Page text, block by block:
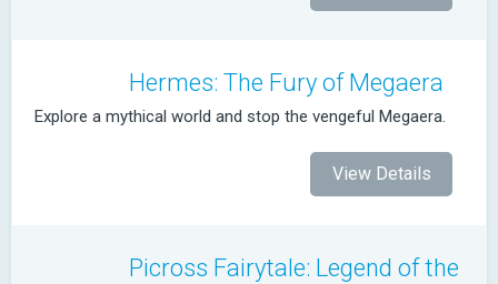
Hermes: The Fury of Megaera
Explore a mythical world and stop the vengeful Megaera.
View Details
Picross Fairytale: Legend of the